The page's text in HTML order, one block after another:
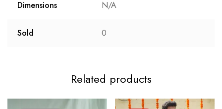
Dimensions N/A
Sold 0
Related products